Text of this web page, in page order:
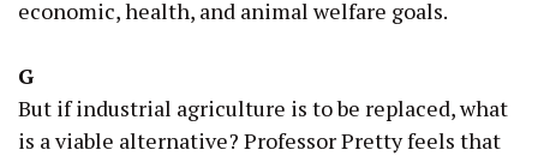
economic, health, and animal welfare goals.
G
But if industrial agriculture is to be replaced, what
is a viable alternative? Professor Pretty feels that